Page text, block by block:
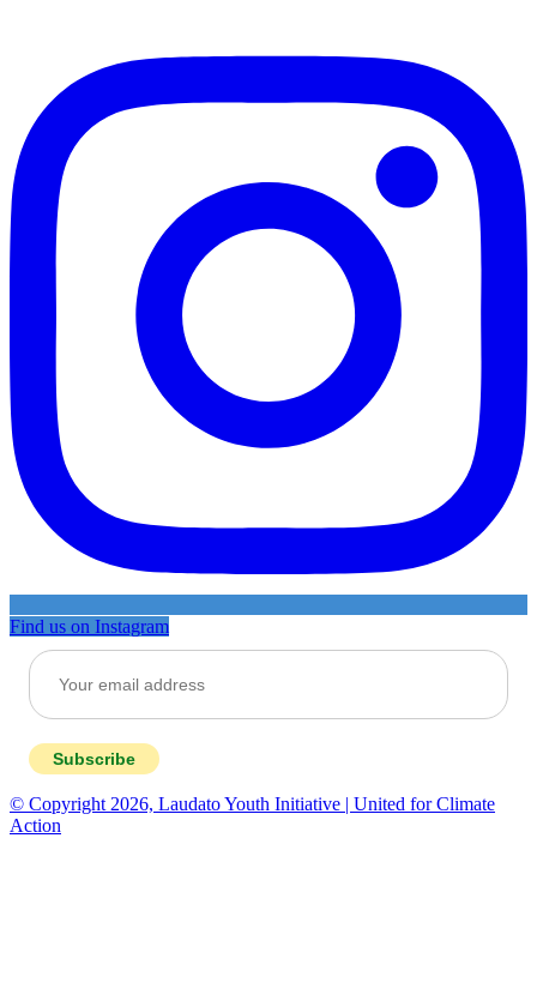
Find us on Instagram
Subscribe
© Copyright 2026, Laudato Youth Initiative | United for Climate
Action